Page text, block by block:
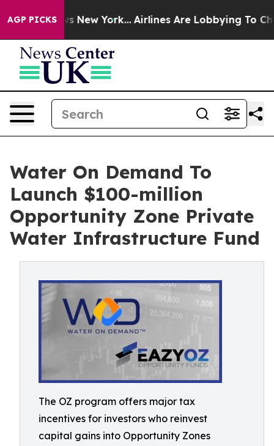
AGP PICKS
News New York... Airlines Are Lobbying To Change
Water On Demand To
Launch $100-million
Opportunity Zone Private
Water Infrastructure Fund
The OZ program offers major tax
incentives for investors who reinvest
capital gains into Opportunity Zones